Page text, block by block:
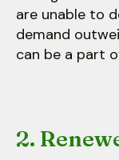
are unable to
demand
can be a part
2.